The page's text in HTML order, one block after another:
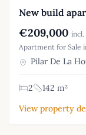
New build
€209,000 incl.
Apartment for Sale
Pilar De La
2
142 m²
View property